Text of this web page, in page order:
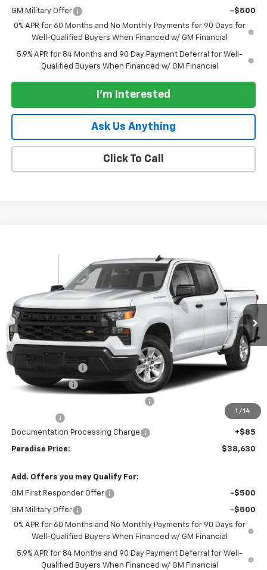
GM Military Offer
-$500
0% APR for 60 Months and No Monthly Payments for 90 Days for
Well-Qualified Buyers When Financed w/ GM Financial
5.9% APR for 84 Months and 90 Day Payment Deferral for Well-
Qualified Buyers When Financed w/ GM Financial
I'm Interested
Ask Us Anything
Click To Call
1 / 14
Standard Box 2-Wheel Drive WT
3GCPAAEK4TG378852 Stock: 261343 Model:CC10743
In Stock Ext. Int.
PARADISE PRICE
Less
MSRP: $46,380
Internet Price:
$42,380
Paradise Discount
-$4,000
Customer Cash
-$750
Documentation Processing Charge
+$85
Paradise Price: $38,630
Add. Offers you may Qualify For:
GM First Responder Offer -$500
GM Military Offer
-$500
0% APR for 60 Months and No Monthly Payments for 90 Days for
Well-Qualified Buyers When Financed w/ GM Financial
5.9% APR for 84 Months and 90 Day Payment Deferral for Well-
Qualified Buyers When Financed w/ GM Financial